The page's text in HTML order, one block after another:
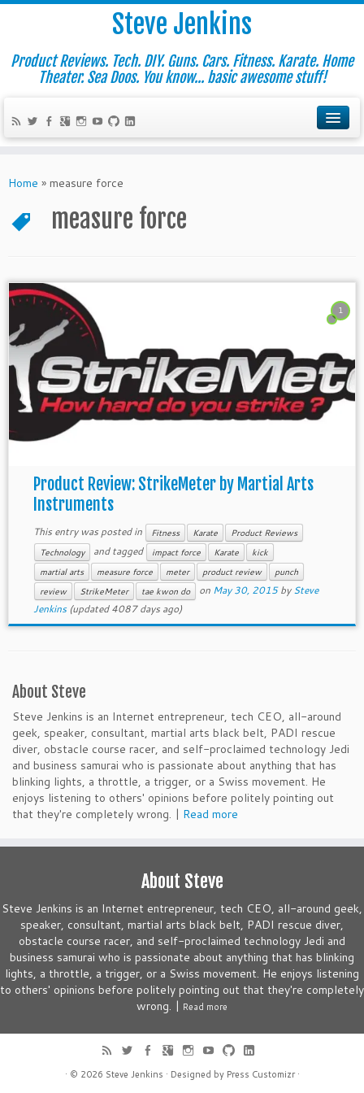
Steve Jenkins
Product Reviews. Tech. DIY. Guns. Cars. Fitness. Karate. Home
Theater. Sea Doos. You know... basic awesome stuff!
Home » measure force
measure force
1
Product Review: StrikeMeter by Martial Arts
Instruments
This entry was posted in Fitness Karate
Product Reviews
Technology
and tagged impact force Karate
kick
martial arts
measure force meter product review
punch
review
StrikeMeter tae kwon do on May 30, 2015 bySteve
Jenkins(updated 4087 days ago)
About Steve
Steve Jenkins is an Internet entrepreneur, tech CEO, all-around
geek, speaker, consultant, martial arts black belt, PADI rescue
diver, obstacle course racer, and self-proclaimed technology Jedi
and business samurai who is passionate about anything that has
blinking lights, a throttle, a trigger, or a Swiss movement. He
enjoys listening to others' opinions before politely pointing out
that they're completely wrong. | Read more
About Steve
Steve Jenkins is an Internet entrepreneur, tech CEO, all-around geek,
speaker, consultant, martial arts black belt, PADI rescue diver,
obstacle course racer, and self-proclaimed technology Jedi and
business samurai who is passionate about anything that has blinking
lights, a throttle, a trigger, or a Swiss movement. He enjoys listening
to others' opinions before politely pointing out that they're completely
wrong. | Read more
· © 2026 Steve Jenkins · Designed by Press Customizr·